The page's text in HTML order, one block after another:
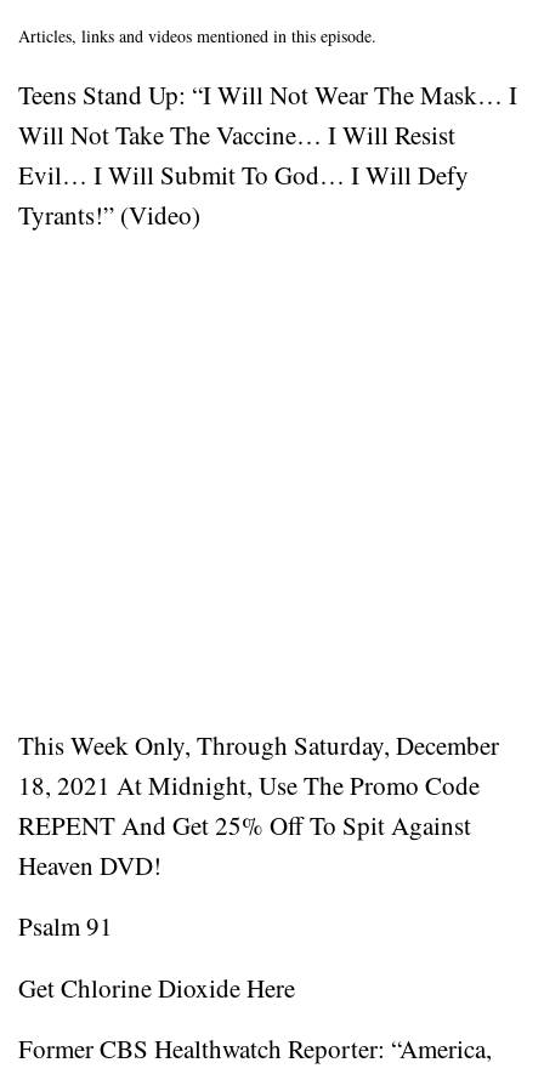
Articles, links and videos mentioned in this episode.
Teens Stand Up: “I Will Not Wear The Mask… I
Will Not Take The Vaccine… I Will Resist
Evil… I Will Submit To God… I Will Defy
Tyrants!” (Video)
This Week Only, Through Saturday, December
18, 2021 At Midnight, Use The Promo Code
REPENT And Get 25% Off To Spit Against
Heaven DVD!
Psalm 91
Get Chlorine Dioxide Here
Former CBS Healthwatch Reporter: “America,